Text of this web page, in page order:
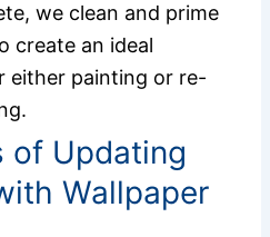
we clean and prime
create an ideal
either painting or re-
of Updating
Wallpaper